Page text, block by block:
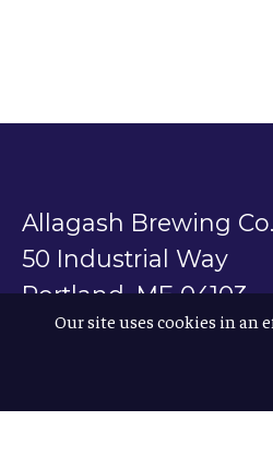
Allagash Brewing Co.
50 Industrial Way
Portland, ME 04103
Our site uses cookies in an